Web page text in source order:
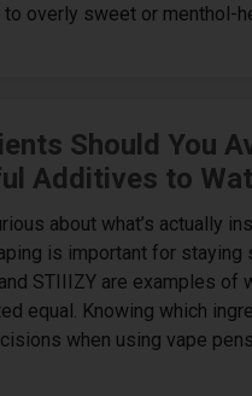
overly sweet or menthol-
Should You
Additives to
about what’s actually
is important for
STIIIZY are examples of
equal. Knowing which
when using vape